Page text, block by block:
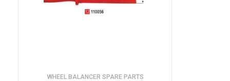
WHEEL BALANCER SPARE PARTS